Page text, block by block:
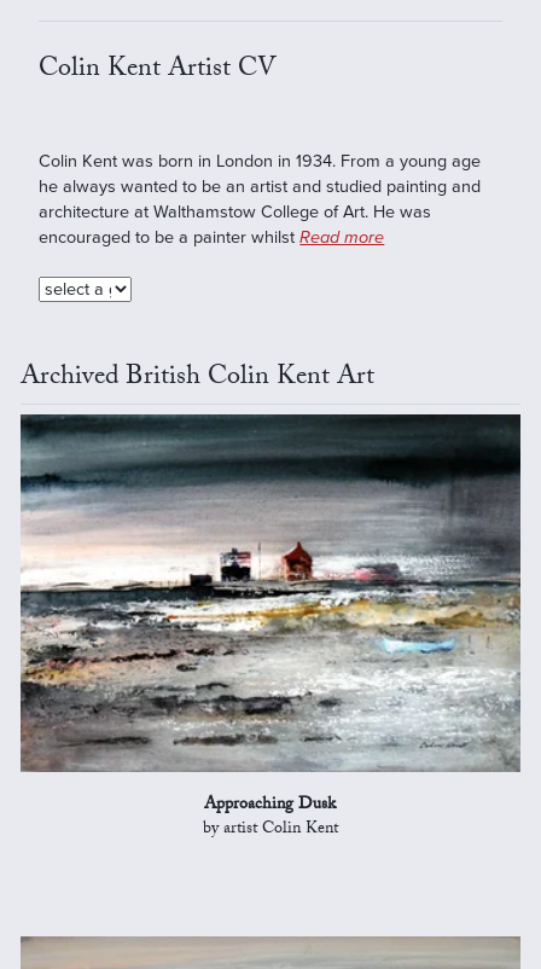
Colin Kent Artist CV
Colin Kent was born in London in 1934. From a young age
he always wanted to be an artist and studied painting and
architecture at Walthamstow College of Art. He was
encouraged to be a painter whilstRead more
Archived British Colin Kent Art
Approaching Dusk
by artist Colin Kent